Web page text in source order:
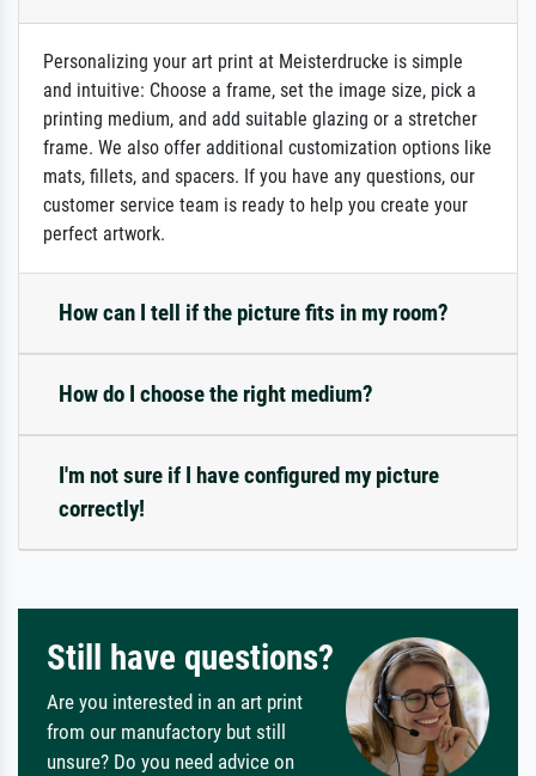
Personalizing your art print at Meisterdrucke is simple
and intuitive: Choose a frame, set the image size, pick a
printing medium, and add suitable glazing or a stretcher
frame. We also offer additional customization options like
mats, fillets, and spacers. If you have any questions, our
customer service team is ready to help you create your
perfect artwork.
How can I tell if the picture fits in my room?
How do I choose the right medium?
I'm not sure if I have configured my picture
correctly!
Still have questions?
Are you interested in an art print
from our manufactory but still
unsure? Do you need advice on